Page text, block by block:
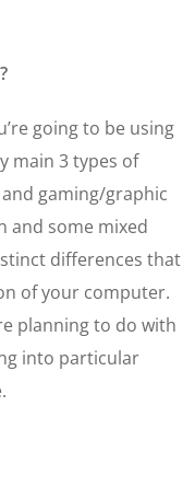
going to be using
main 3 types of
gaming/graphic
and some mixed
differences that
of your computer.
planning to do with
into particular